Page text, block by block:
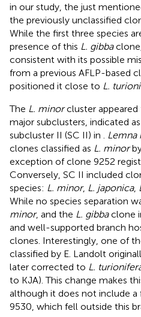
in our study, the just
the previously unclassified
While the first three species
presence of this L. gibba
consistent with its possible
from a previous AFLP-based
positioned it close to L.
The L. minorcluster
major subclusters, indicated
subcluster II (SC II) in
Lemna
clones classified as L. minor
exception of clone 9252
Conversely, SC II included
species: L. minor, L. japonica,
While no species separation
minor, and the L. gibbaclone
and well-supported branch
clones. Interestingly, one of
classified by E. Landolt
later corrected to L.
to KJA). This change makes
although it does not include a
9530, which fell outside this